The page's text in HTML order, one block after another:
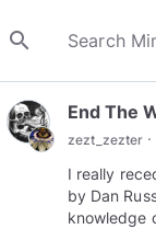
search
End The
zezt_zezter ·
I really
by Dan
knowledge